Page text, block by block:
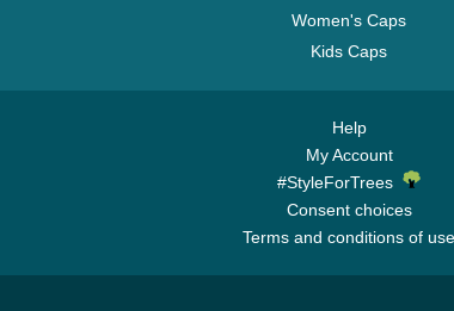
Women's Caps
Kids Caps
Help
My Account
#StyleForTrees
Consent choices
Terms and conditions of use